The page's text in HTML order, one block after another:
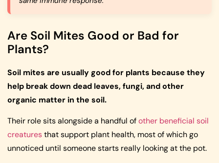
Are Soil Mites Good or Bad for
Plants?
Soil mites are usually good for plants because they
help break down dead leaves, fungi, and other
organic matter in the soil.
Their role sits alongside a handful ofother beneficial soil
creaturesthat support plant health, most of which go
unnoticed until someone starts really looking at the pot.